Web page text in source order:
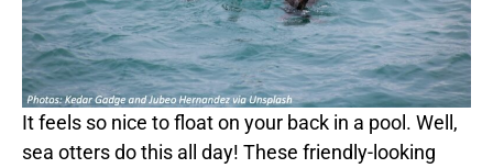
It feels so nice to float on your back in a pool. Well,
sea otters do this all day! These friendly-looking